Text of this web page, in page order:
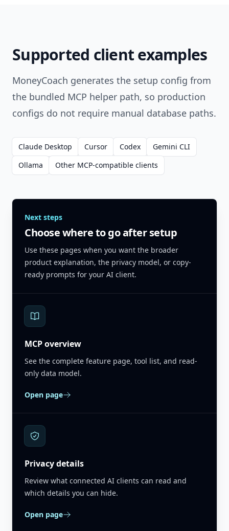
Supported client examples
MoneyCoach generates the setup config from
the bundled MCP helper path, so production
configs do not require manual database paths.
Claude Desktop Cursor Codex
Gemini CLI
Ollama
Other MCP-compatible clients
Next steps
Choose where to go after setup
Use these pages when you want the broader
product explanation, the privacy model, or copy-
ready prompts for your AI client.
MCP overview
See the complete feature page, tool list, and read-
only data model.
Open page
Privacy details
Review what connected AI clients can read and
which details you can hide.
Open page